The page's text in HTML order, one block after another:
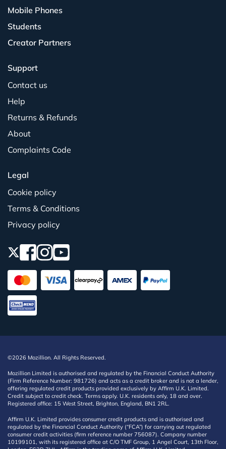
Mobile Phones
Students
Creator Partners
Support
Contact us
Help
Returns & Refunds
About
Complaints Code
Legal
Cookie policy
Terms & Conditions
Privacy policy
©2026 Mozillion. All Rights Reserved.
Mozillion Limited is authorised and regulated by the Financial Conduct Authority
(Firm Reference Number: 981726) and acts as a credit broker and is not a lender,
offering regulated credit products provided exclusively by Affirm U.K. Limited.
Credit subject to credit check. Terms apply. U.K. residents only, 18 and over.
Registered office: 15 West Street, Brighton, England, BN1 2RL.
Affirm U.K. Limited provides consumer credit products and is authorised and
regulated by the Financial Conduct Authority (“FCA”) for carrying out regulated
consumer credit activities (firm reference number 756087). Company number
10199101, with its registered office at C/O TMF Group, 1 Angel Court, 13th Floor,